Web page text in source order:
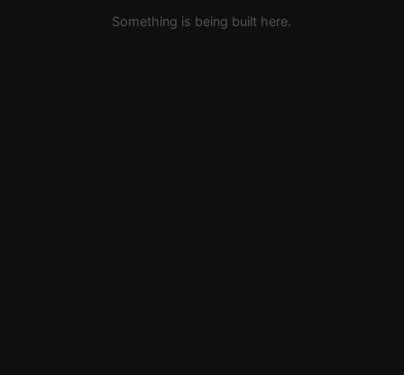
Something is being built here.